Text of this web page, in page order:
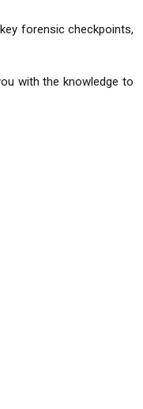
forensic checkpoints,
with the knowledge to